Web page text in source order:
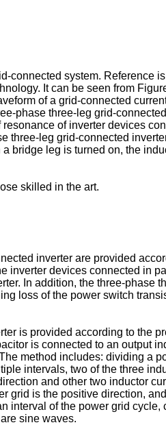
connected system. Reference
It can be seen from
of a grid-connected
phase three-leg grid-
of inverter devices
three-leg grid-connected
bridge leg is turned on, the
skilled in the art.
inverter are provided
inverter devices connected in
In addition, the three-phase
loss of the power switch
is provided according to the
is connected to an output
method includes: dividing a
intervals, two of the three
and other two inductor
grid is the positive direction,
interval of the power grid
sine waves.